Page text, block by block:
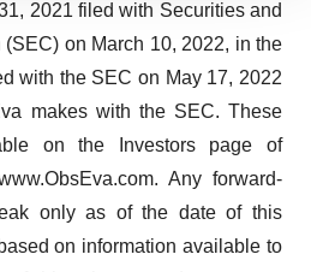
ads. By clicking "OK", you
You can later change your
more info, see ourPrivacy
2021 filed with Securities and
on March 10, 2022, in the
with the SEC on May 17, 2022
makes with the SEC. These
on the Investors page of
Any forward-
only as of the date of this
on information available to